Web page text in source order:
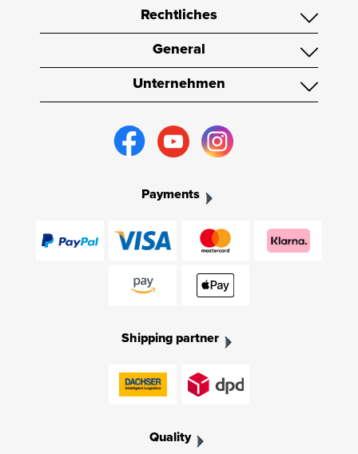
Rechtliches
General
Unternehmen
Payments
Shipping partner
Quality